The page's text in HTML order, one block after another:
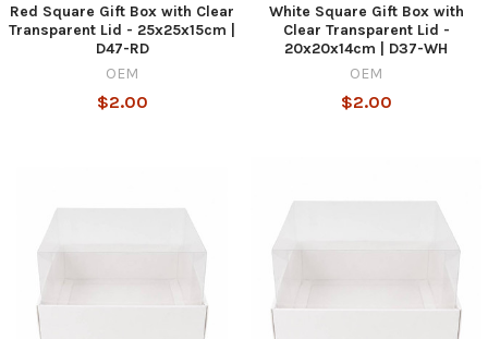
Red Square Gift Box with Clear
Transparent Lid - 25x25x15cm |
D47-RD
OEM
$2.00
White Square Gift Box with
Clear Transparent Lid -
20x20x14cm | D37-WH
OEM
$2.00